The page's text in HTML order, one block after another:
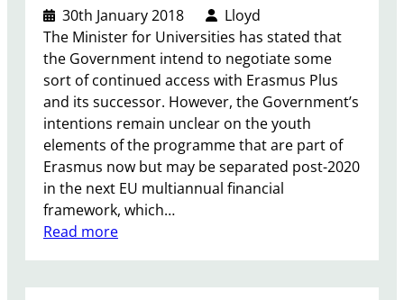
A
c
t
D
e
b
a
t
e
30th January 2018
Lloyd
The Minister for Universities has stated that
the Government intend to negotiate some
sort of continued access with Erasmus Plus
and its successor. However, the Government’s
intentions remain unclear on the youth
elements of the programme that are part of
Erasmus now but may be separated post-2020
in the next EU multiannual financial
framework, which…
Read more: